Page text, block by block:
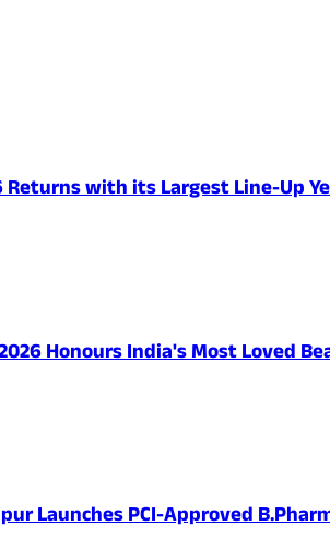
Returns with its Largest Line-Up
Honours India's Most Loved
Launches PCI-Approved